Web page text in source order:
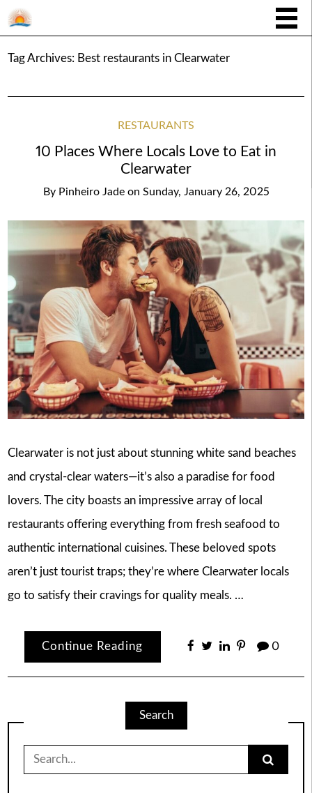
Tag Archives: Best restaurants in Clearwater
RESTAURANTS
10 Places Where Locals Love to Eat in
Clearwater
By Pinheiro Jade on Sunday, January 26, 2025
Clearwater is not just about stunning white sand beaches
and crystal-clear waters—it’s also a paradise for food
lovers. The city boasts an impressive array of local
restaurants offering everything from fresh seafood to
authentic international cuisines. These beloved spots
aren’t just tourist traps; they’re where Clearwater locals
go to satisfy their cravings for quality meals. …
Continue Reading 0
Search
for: